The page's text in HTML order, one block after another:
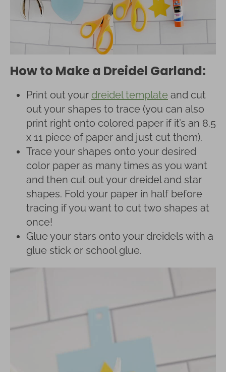
How to Make a Dreidel Garland:
Print out your dreidel template and cut
out your shapes to trace (you can also
print right onto colored paper if it’s an 8.5
x 11 piece of paper and just cut them).
Trace your shapes onto your desired
color paper as many times as you want
and then cut out your dreidel and star
shapes. Fold your paper in half before
tracing if you want to cut two shapes at
once!
Glue your stars onto your dreidels with a
glue stick or school glue.